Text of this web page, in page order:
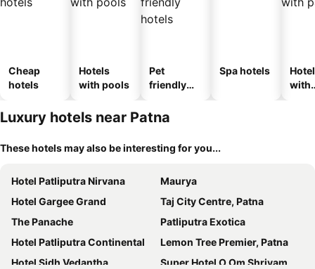
Cheap
hotels
Hotels
with pools
Pet
friendly
Spa hotels
with
Luxury hotels near Patna
These hotels may also be interesting for you...
Hotel Patliputra Nirvana
Maurya
Hotel Gargee Grand
Taj City Centre, Patna
The Panache
Patliputra Exotica
Hotel Patliputra Continental
Lemon Tree Premier, Patna
Hotel Sidh Vedantha
Super Hotel O Om Shriyam Banquet And Heritage